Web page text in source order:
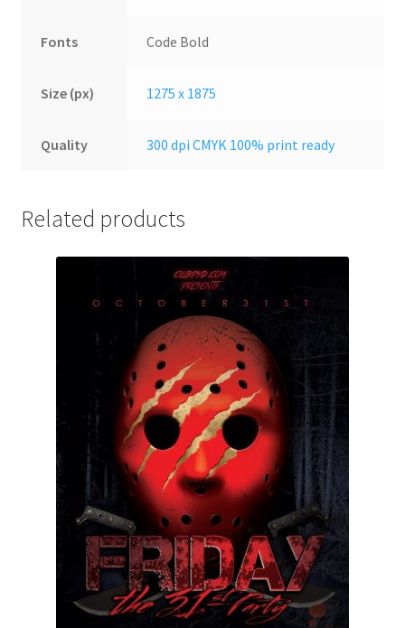
Fonts Code Bold
Size (px) 1275 x 1875
Quality 300 dpi CMYK 100% print ready
Related products